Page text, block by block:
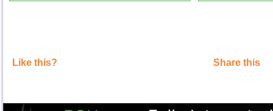
Like this? Share this